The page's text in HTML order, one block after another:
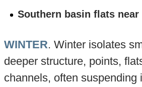
Southern basin flats near
WINTER. Winter isolates
deeper structure, points,
channels, often suspending